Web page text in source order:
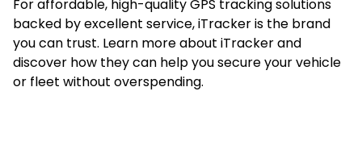
For affordable, high-quality GPS tracking solutions
backed by excellent service, iTracker is the brand
you can trust. Learn more about iTrackerand
discover how they can help you secure your vehicle
or fleet without overspending.